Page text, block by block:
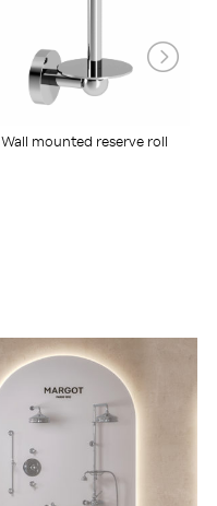
Wall mounted reserve roll